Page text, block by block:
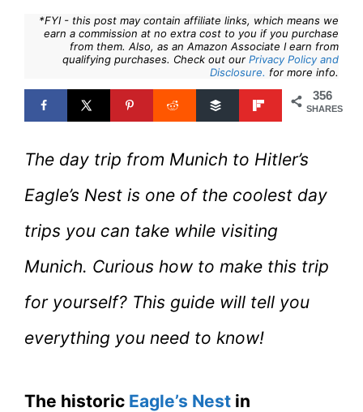
*FYI - this post may contain affiliate links, which means we
earn a commission at no extra cost to you if you purchase
from them. Also, as an Amazon Associate I earn from
qualifying purchases. Check out our Privacy Policy and
Disclosure. for more info.
356
SHARES
The day trip from Munich to Hitler’s
Eagle’s Nest is one of the coolest day
trips you can take while visiting
Munich. Curious how to make this trip
for yourself? This guide will tell you
everything you need to know!
The historic Eagle’s Nest in